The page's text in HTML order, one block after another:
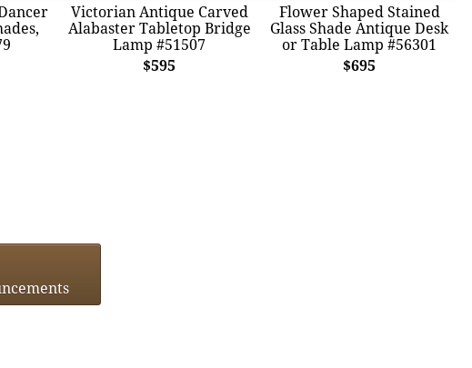
Victorian Antique Carved
Alabaster Tabletop Bridge
Lamp #51507
$595
Flower Shaped Stained
Glass Shade Antique Desk
or Table Lamp #56301
$695